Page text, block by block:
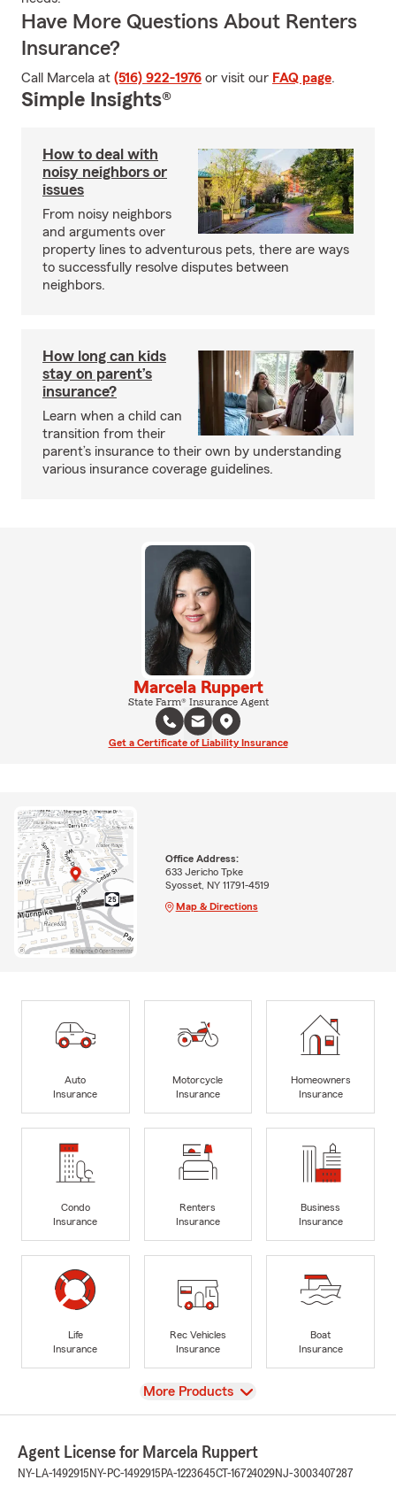
Have More Questions About Renters
Insurance?
Call Marcela at (516) 922-1976 or visit our FAQ page.
Simple Insights®
How to deal with
noisy neighbors or
issues
From noisy neighbors
and arguments over
property lines to adventurous pets, there are ways
to successfully resolve disputes between
neighbors.
How long can kids
stay on parent’s
insurance?
Learn when a child can
transition from their
parent’s insurance to their own by understanding
various insurance coverage guidelines.
Marcela Ruppert
State Farm® Insurance Agent
Get a Certificate of Liability Insurance
Office Address:
633 Jericho Tpke
Syosset, NY 11791-4519
Map & Directions
Auto
Insurance
Motorcycle
Insurance
Homeowners
Insurance
Condo
Insurance
Renters
Insurance
Business
Insurance
Life
Insurance
Rec Vehicles
Insurance
Boat
Insurance
View
More Products
Agent License for Marcela Ruppert
NY-LA-1492915 NY-PC-1492915 PA-1223645CT-16724029NJ-3003407287